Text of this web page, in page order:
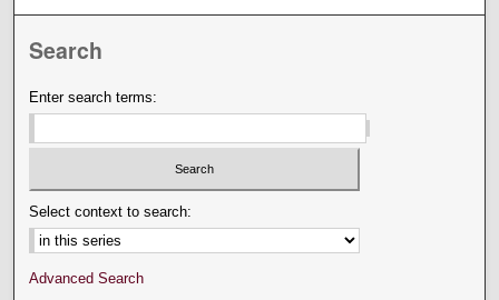
Search
Enter search terms:
Select context to search:
Advanced Search